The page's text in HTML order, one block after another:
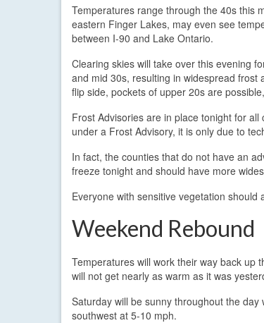
Temperatures range through the 40s this
eastern Finger Lakes, may even see
between I-90 and Lake Ontario.
Clearing skies will take over this evening
and mid 30s, resulting in widespread
flip side, pockets of upper 20s are
Frost Advisories are in place tonight for
under a Frost Advisory, it is only due to
In fact, the counties that do not have an
freeze tonight and should have more
Everyone with sensitive vegetation
Weekend Rebound
Temperatures will work their way back up
will not get nearly as warm as it was
Saturday will be sunny throughout the
southwest at 5-10 mph.